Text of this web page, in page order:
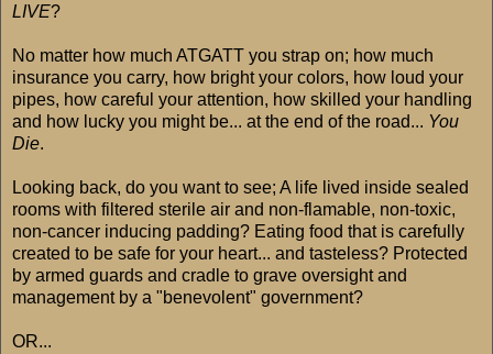
LIVE?
No matter how much ATGATT you strap on; how much
insurance you carry, how bright your colors, how loud your
pipes, how careful your attention, how skilled your handling
and how lucky you might be... at the end of the road... You
Die.
Looking back, do you want to see; A life lived inside sealed
rooms with filtered sterile air and non-flamable, non-toxic,
non-cancer inducing padding? Eating food that is carefully
created to be safe for your heart... and tasteless? Protected
by armed guards and cradle to grave oversight and
management by a "benevolent" government?
OR...